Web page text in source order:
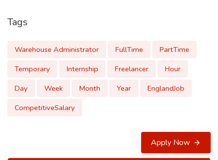
Tags
Warehouse Administrator FullTime
PartTime
Temporary
Internship Freelancer
Hour
Day
Week Month Year
EnglandJob
CompetitiveSalary
Apply Now